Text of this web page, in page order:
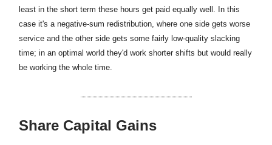
least in the short term these hours get paid equally well. In this
case it's a negative-sum redistribution, where one side gets worse
service and the other side gets some fairly low-quality slacking
time; in an optimal world they'd work shorter shifts but would really
be working the whole time.
Share Capital Gains